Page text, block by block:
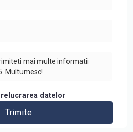
datelor